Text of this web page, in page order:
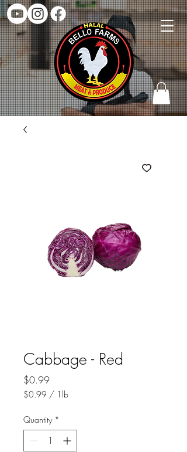
Cabbage - Red
$0.99Price
$0.99 / 1lb
per
1
Quantity *